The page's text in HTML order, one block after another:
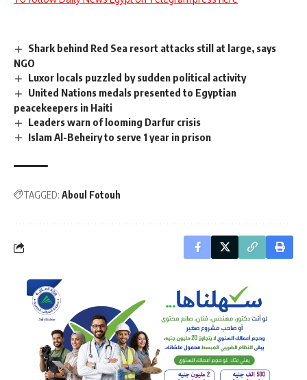
Shark behind Red Sea resort attacks still at large, says
NGO
Luxor locals puzzled by sudden political activity
United Nations medals presented to Egyptian
peacekeepers in Haiti
Leaders warn of looming Darfur crisis
Islam Al-Beheiry to serve 1 year in prison
TAGGED: Aboul Fotouh